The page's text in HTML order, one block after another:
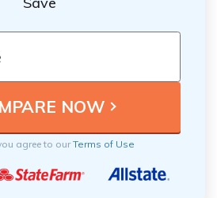
agree to ourTerms of Use